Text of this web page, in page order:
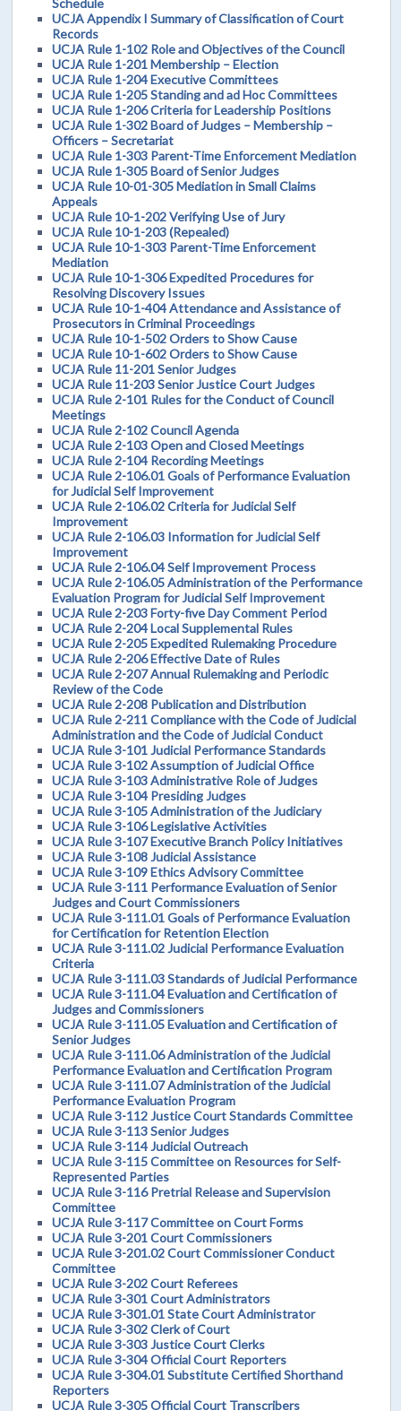
UCJA Appendix I Summary of Classification of Court
Records
UCJA Rule 1-102 Role and Objectives of the Council
UCJA Rule 1-201 Membership – Election
UCJA Rule 1-204 Executive Committees
UCJA Rule 1-205 Standing and ad Hoc Committees
UCJA Rule 1-206 Criteria for Leadership Positions
UCJA Rule 1-302 Board of Judges – Membership –
Officers – Secretariat
UCJA Rule 1-303 Parent-Time Enforcement Mediation
UCJA Rule 1-305 Board of Senior Judges
UCJA Rule 10-01-305 Mediation in Small Claims
Appeals
UCJA Rule 10-1-202 Verifying Use of Jury
UCJA Rule 10-1-203 (Repealed)
UCJA Rule 10-1-303 Parent-Time Enforcement
Mediation
UCJA Rule 10-1-306 Expedited Procedures for
Resolving Discovery Issues
UCJA Rule 10-1-404 Attendance and Assistance of
Prosecutors in Criminal Proceedings
UCJA Rule 10-1-502 Orders to Show Cause
UCJA Rule 10-1-602 Orders to Show Cause
UCJA Rule 11-201 Senior Judges
UCJA Rule 11-203 Senior Justice Court Judges
UCJA Rule 2-101 Rules for the Conduct of Council
Meetings
UCJA Rule 2-102 Council Agenda
UCJA Rule 2-103 Open and Closed Meetings
UCJA Rule 2-104 Recording Meetings
UCJA Rule 2-106.01 Goals of Performance Evaluation
for Judicial Self Improvement
UCJA Rule 2-106.02 Criteria for Judicial Self
Improvement
UCJA Rule 2-106.03 Information for Judicial Self
Improvement
UCJA Rule 2-106.04 Self Improvement Process
UCJA Rule 2-106.05 Administration of the Performance
Evaluation Program for Judicial Self Improvement
UCJA Rule 2-203 Forty-five Day Comment Period
UCJA Rule 2-204 Local Supplemental Rules
UCJA Rule 2-205 Expedited Rulemaking Procedure
UCJA Rule 2-206 Effective Date of Rules
UCJA Rule 2-207 Annual Rulemaking and Periodic
Review of the Code
UCJA Rule 2-208 Publication and Distribution
UCJA Rule 2-211 Compliance with the Code of Judicial
Administration and the Code of Judicial Conduct
UCJA Rule 3-101 Judicial Performance Standards
UCJA Rule 3-102 Assumption of Judicial Office
UCJA Rule 3-103 Administrative Role of Judges
UCJA Rule 3-104 Presiding Judges
UCJA Rule 3-105 Administration of the Judiciary
UCJA Rule 3-106 Legislative Activities
UCJA Rule 3-107 Executive Branch Policy Initiatives
UCJA Rule 3-108 Judicial Assistance
UCJA Rule 3-109 Ethics Advisory Committee
UCJA Rule 3-111 Performance Evaluation of Senior
Judges and Court Commissioners
UCJA Rule 3-111.01 Goals of Performance Evaluation
for Certification for Retention Election
UCJA Rule 3-111.02 Judicial Performance Evaluation
Criteria
UCJA Rule 3-111.03 Standards of Judicial Performance
UCJA Rule 3-111.04 Evaluation and Certification of
Judges and Commissioners
UCJA Rule 3-111.05 Evaluation and Certification of
Senior Judges
UCJA Rule 3-111.06 Administration of the Judicial
Performance Evaluation and Certification Program
UCJA Rule 3-111.07 Administration of the Judicial
Performance Evaluation Program
UCJA Rule 3-112 Justice Court Standards Committee
UCJA Rule 3-113 Senior Judges
UCJA Rule 3-114 Judicial Outreach
UCJA Rule 3-115 Committee on Resources for Self-
Represented Parties
UCJA Rule 3-116 Pretrial Release and Supervision
Committee
UCJA Rule 3-117 Committee on Court Forms
UCJA Rule 3-201 Court Commissioners
UCJA Rule 3-201.02 Court Commissioner Conduct
Committee
UCJA Rule 3-202 Court Referees
UCJA Rule 3-301 Court Administrators
UCJA Rule 3-301.01 State Court Administrator
UCJA Rule 3-302 Clerk of Court
UCJA Rule 3-303 Justice Court Clerks
UCJA Rule 3-304 Official Court Reporters
UCJA Rule 3-304.01 Substitute Certified Shorthand
Reporters
UCJA Rule 3-305 Official Court Transcribers